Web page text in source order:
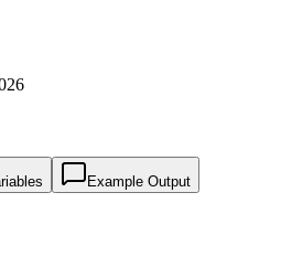
Example Output